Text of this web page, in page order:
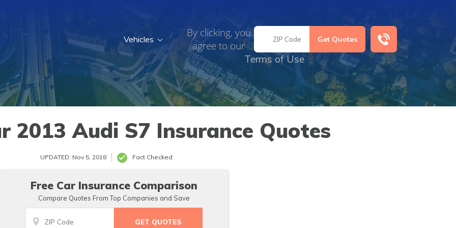
By clicking, you
agree to our
Terms of Use
Vehicles
2013 Audi S7 Insurance Quotes
UPDATED: Nov 5, 2018 Fact Checked
Free Car Insurance Comparison
Compare Quotes From Top Companies and Save